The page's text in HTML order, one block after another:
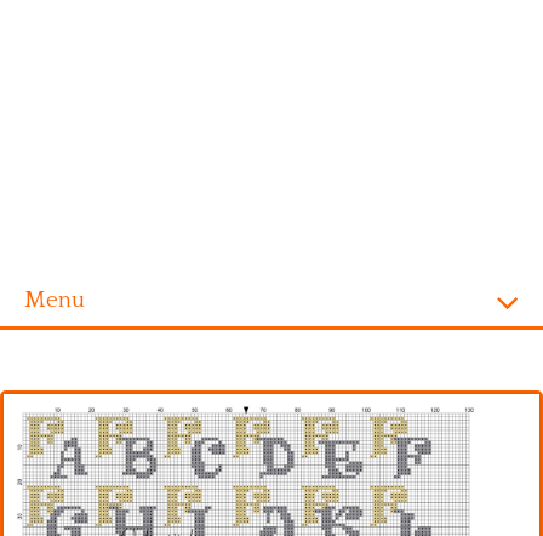
Menu
Alphabet
Disney
Videogames